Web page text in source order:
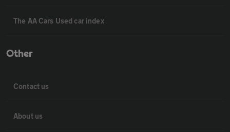
The AA Cars Used car index
Other
Contact us
About us